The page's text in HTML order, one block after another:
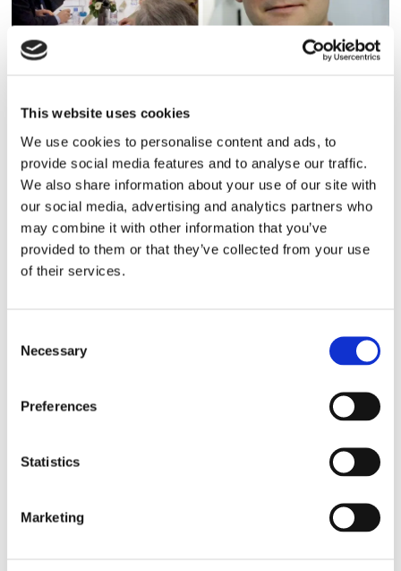
This website uses cookies
We use cookies to personalise content and ads, to
provide social media features and to analyse our traffic.
We also share information about your use of our site with
our social media, advertising and analytics partners who
may combine it with other information that you’ve
provided to them or that they’ve collected from your use
of their services.
Selection
Necessary
Preferences
Statistics
Marketing
MILJÖ
Sjöfarten kan tvingas
bekosta klimatfond
POLITIK
farledsavgifterna